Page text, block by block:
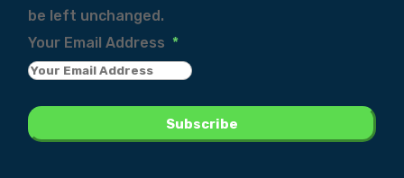
be left unchanged.
Your Email Address *